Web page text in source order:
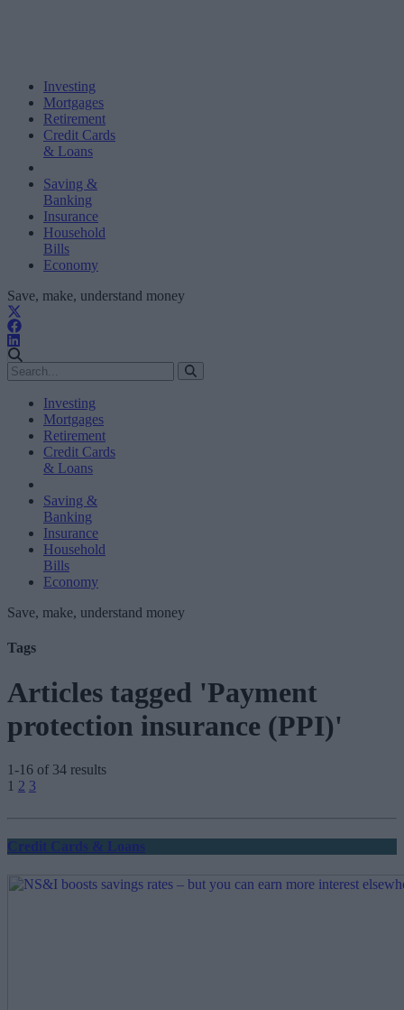
Investing
Mortgages
Retirement
Credit Cards
& Loans
Saving &
Banking
Insurance
Household
Bills
Economy
Save, make, understand money
Investing
Mortgages
Retirement
Credit Cards
& Loans
Saving &
Banking
Insurance
Household
Bills
Economy
Save, make, understand money
Tags
Articles tagged 'Payment
protection insurance (PPI)'
1-16 of 34 results
Posts
pagination
1 2 3
Credit Cards & Loans